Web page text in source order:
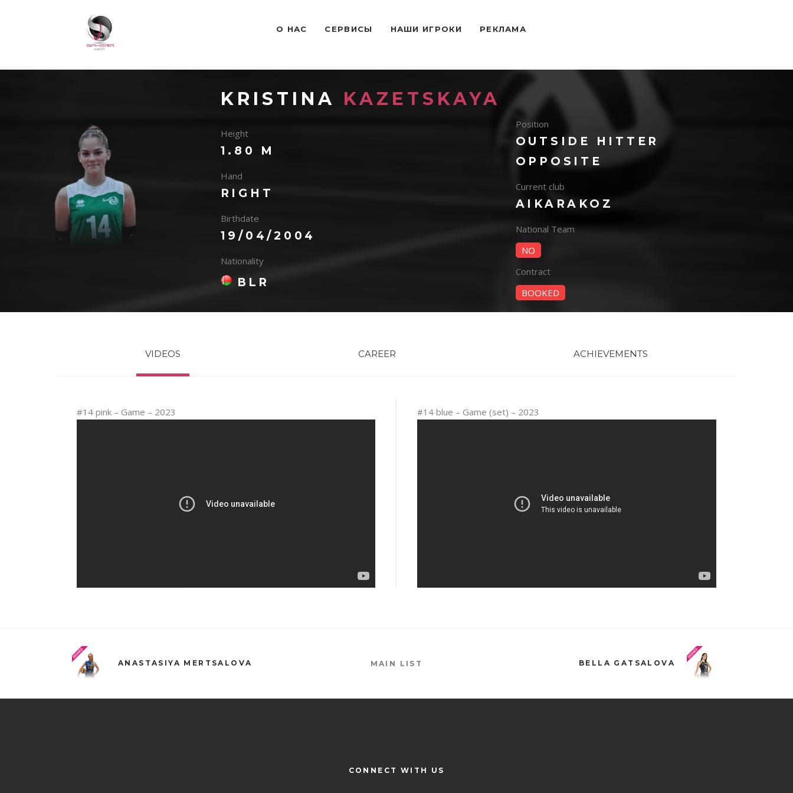
O НАС СЕРВИСЫ НАШИ ИГРОКИ РЕКЛАМА
KRISTINA KAZETSKAYA
Height
1.80 M
Hand
RIGHT
Birthdate
19/04/2004
Nationality
BLR
Position
OUTSIDE HITTER
OPPOSITE
Current club
AIKARAKOZ
National Team
NO
Contract
BOOKED
VIDEOS CAREER ACHIEVEMENTS
#14 pink – Game – 2023 #14 blue – Game (set) – 2023
ANASTASIYA MERTSALOVA MAIN LIST BELLA GATSALOVA
CONNECT WITH US